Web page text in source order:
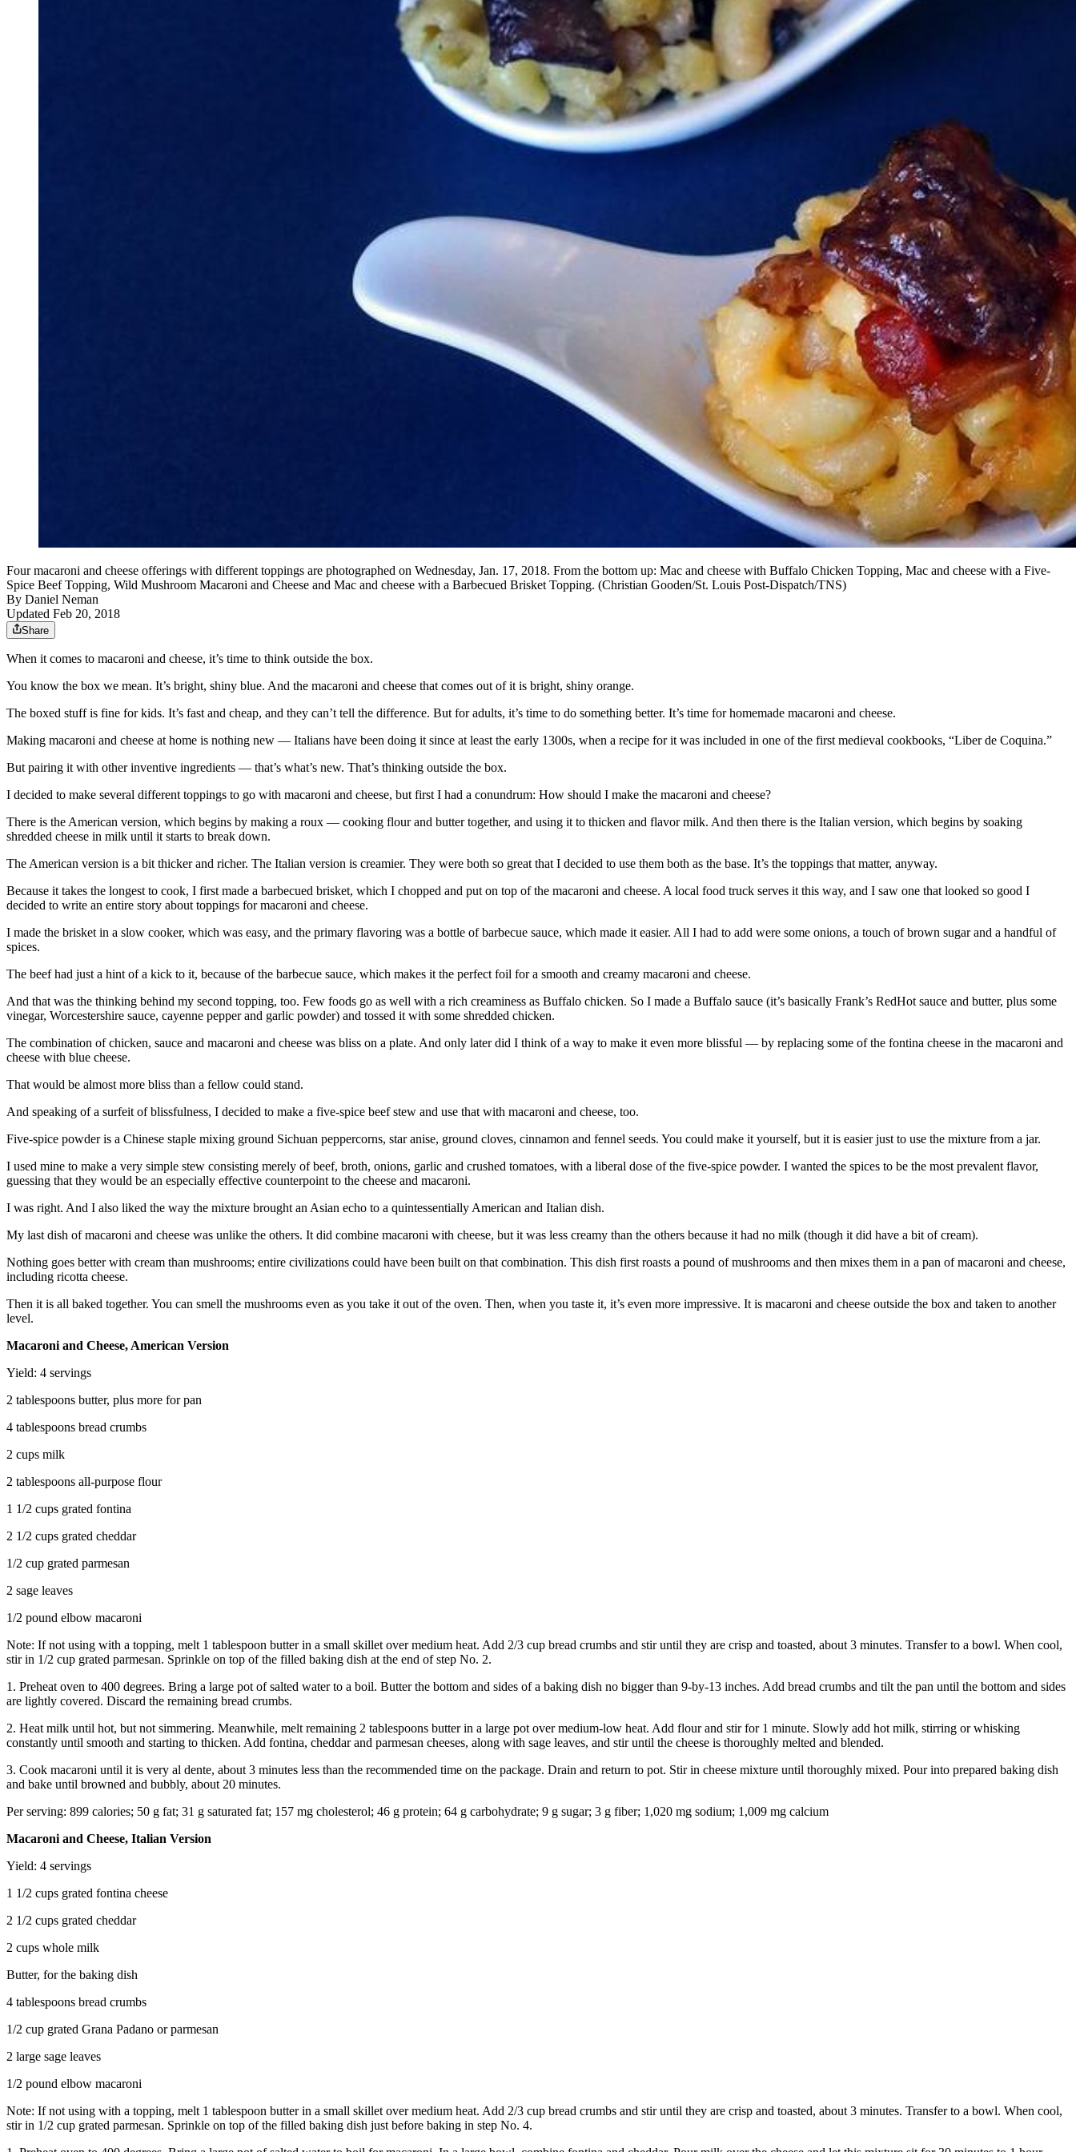
Four macaroni and cheese offerings with different toppings are photographed on Wednesday, Jan. 17, 2018. From the bottom up: Mac and cheese with Buffalo Chicken Topping, Mac and cheese with a Five-
Spice Beef Topping, Wild Mushroom Macaroni and Cheese and Mac and cheese with a Barbecued Brisket Topping. (Christian Gooden/St. Louis Post-Dispatch/TNS)
By Daniel Neman
Updated Feb 20, 2018
Share
When it comes to macaroni and cheese, it’s time to think outside the box.
You know the box we mean. It’s bright, shiny blue. And the macaroni and cheese that comes out of it is bright, shiny orange.
The boxed stuff is fine for kids. It’s fast and cheap, and they can’t tell the difference. But for adults, it’s time to do something better. It’s time for homemade macaroni and cheese.
Making macaroni and cheese at home is nothing new — Italians have been doing it since at least the early 1300s, when a recipe for it was included in one of the first medieval cookbooks, “Liber de Coquina.”
But pairing it with other inventive ingredients — that’s what’s new. That’s thinking outside the box.
I decided to make several different toppings to go with macaroni and cheese, but first I had a conundrum: How should I make the macaroni and cheese?
There is the American version, which begins by making a roux — cooking flour and butter together, and using it to thicken and flavor milk. And then there is the Italian version, which begins by soaking
shredded cheese in milk until it starts to break down.
The American version is a bit thicker and richer. The Italian version is creamier. They were both so great that I decided to use them both as the base. It’s the toppings that matter, anyway.
Because it takes the longest to cook, I first made a barbecued brisket, which I chopped and put on top of the macaroni and cheese. A local food truck serves it this way, and I saw one that looked so good I
decided to write an entire story about toppings for macaroni and cheese.
I made the brisket in a slow cooker, which was easy, and the primary flavoring was a bottle of barbecue sauce, which made it easier. All I had to add were some onions, a touch of brown sugar and a handful of
spices.
The beef had just a hint of a kick to it, because of the barbecue sauce, which makes it the perfect foil for a smooth and creamy macaroni and cheese.
And that was the thinking behind my second topping, too. Few foods go as well with a rich creaminess as Buffalo chicken. So I made a Buffalo sauce (it’s basically Frank’s RedHot sauce and butter, plus some
vinegar, Worcestershire sauce, cayenne pepper and garlic powder) and tossed it with some shredded chicken.
The combination of chicken, sauce and macaroni and cheese was bliss on a plate. And only later did I think of a way to make it even more blissful — by replacing some of the fontina cheese in the macaroni and
cheese with blue cheese.
That would be almost more bliss than a fellow could stand.
And speaking of a surfeit of blissfulness, I decided to make a five-spice beef stew and use that with macaroni and cheese, too.
Five-spice powder is a Chinese staple mixing ground Sichuan peppercorns, star anise, ground cloves, cinnamon and fennel seeds. You could make it yourself, but it is easier just to use the mixture from a jar.
I used mine to make a very simple stew consisting merely of beef, broth, onions, garlic and crushed tomatoes, with a liberal dose of the five-spice powder. I wanted the spices to be the most prevalent flavor,
guessing that they would be an especially effective counterpoint to the cheese and macaroni.
I was right. And I also liked the way the mixture brought an Asian echo to a quintessentially American and Italian dish.
My last dish of macaroni and cheese was unlike the others. It did combine macaroni with cheese, but it was less creamy than the others because it had no milk (though it did have a bit of cream).
Nothing goes better with cream than mushrooms; entire civilizations could have been built on that combination. This dish first roasts a pound of mushrooms and then mixes them in a pan of macaroni and cheese,
including ricotta cheese.
Then it is all baked together. You can smell the mushrooms even as you take it out of the oven. Then, when you taste it, it’s even more impressive. It is macaroni and cheese outside the box and taken to another
level.
Macaroni and Cheese, American Version
Yield: 4 servings
2 tablespoons butter, plus more for pan
4 tablespoons bread crumbs
2 cups milk
2 tablespoons all-purpose flour
1 1/2 cups grated fontina
2 1/2 cups grated cheddar
1/2 cup grated parmesan
2 sage leaves
1/2 pound elbow macaroni
Note: If not using with a topping, melt 1 tablespoon butter in a small skillet over medium heat. Add 2/3 cup bread crumbs and stir until they are crisp and toasted, about 3 minutes. Transfer to a bowl. When cool,
stir in 1/2 cup grated parmesan. Sprinkle on top of the filled baking dish at the end of step No. 2.
1. Preheat oven to 400 degrees. Bring a large pot of salted water to a boil. Butter the bottom and sides of a baking dish no bigger than 9-by-13 inches. Add bread crumbs and tilt the pan until the bottom and sides
are lightly covered. Discard the remaining bread crumbs.
2. Heat milk until hot, but not simmering. Meanwhile, melt remaining 2 tablespoons butter in a large pot over medium-low heat. Add flour and stir for 1 minute. Slowly add hot milk, stirring or whisking
constantly until smooth and starting to thicken. Add fontina, cheddar and parmesan cheeses, along with sage leaves, and stir until the cheese is thoroughly melted and blended.
3. Cook macaroni until it is very al dente, about 3 minutes less than the recommended time on the package. Drain and return to pot. Stir in cheese mixture until thoroughly mixed. Pour into prepared baking dish
and bake until browned and bubbly, about 20 minutes.
Per serving: 899 calories; 50 g fat; 31 g saturated fat; 157 mg cholesterol; 46 g protein; 64 g carbohydrate; 9 g sugar; 3 g fiber; 1,020 mg sodium; 1,009 mg calcium
Macaroni and Cheese, Italian Version
Yield: 4 servings
1 1/2 cups grated fontina cheese
2 1/2 cups grated cheddar
2 cups whole milk
Butter, for the baking dish
4 tablespoons bread crumbs
1/2 cup grated Grana Padano or parmesan
2 large sage leaves
1/2 pound elbow macaroni
Note: If not using with a topping, melt 1 tablespoon butter in a small skillet over medium heat. Add 2/3 cup bread crumbs and stir until they are crisp and toasted, about 3 minutes. Transfer to a bowl. When cool,
stir in 1/2 cup grated parmesan. Sprinkle on top of the filled baking dish just before baking in step No. 4.